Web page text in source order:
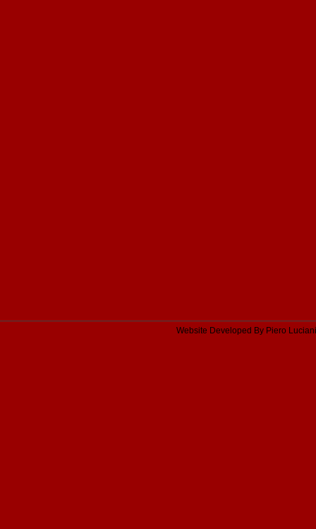
Website Developed By Piero Luciani